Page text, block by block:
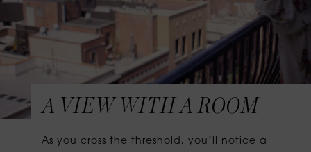
A VIEW WITH A ROOM
As you cross the threshold, you’ll notice a